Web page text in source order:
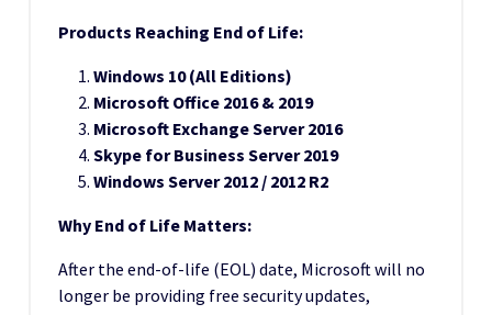
Products Reaching End of Life:
Windows 10 (All Editions)
Microsoft Office 2016 & 2019
Microsoft Exchange Server 2016
Skype for Business Server 2019
Windows Server 2012 / 2012 R2
Why End of Life Matters:
After the end-of-life (EOL) date, Microsoft will no
longer be providing free security updates,